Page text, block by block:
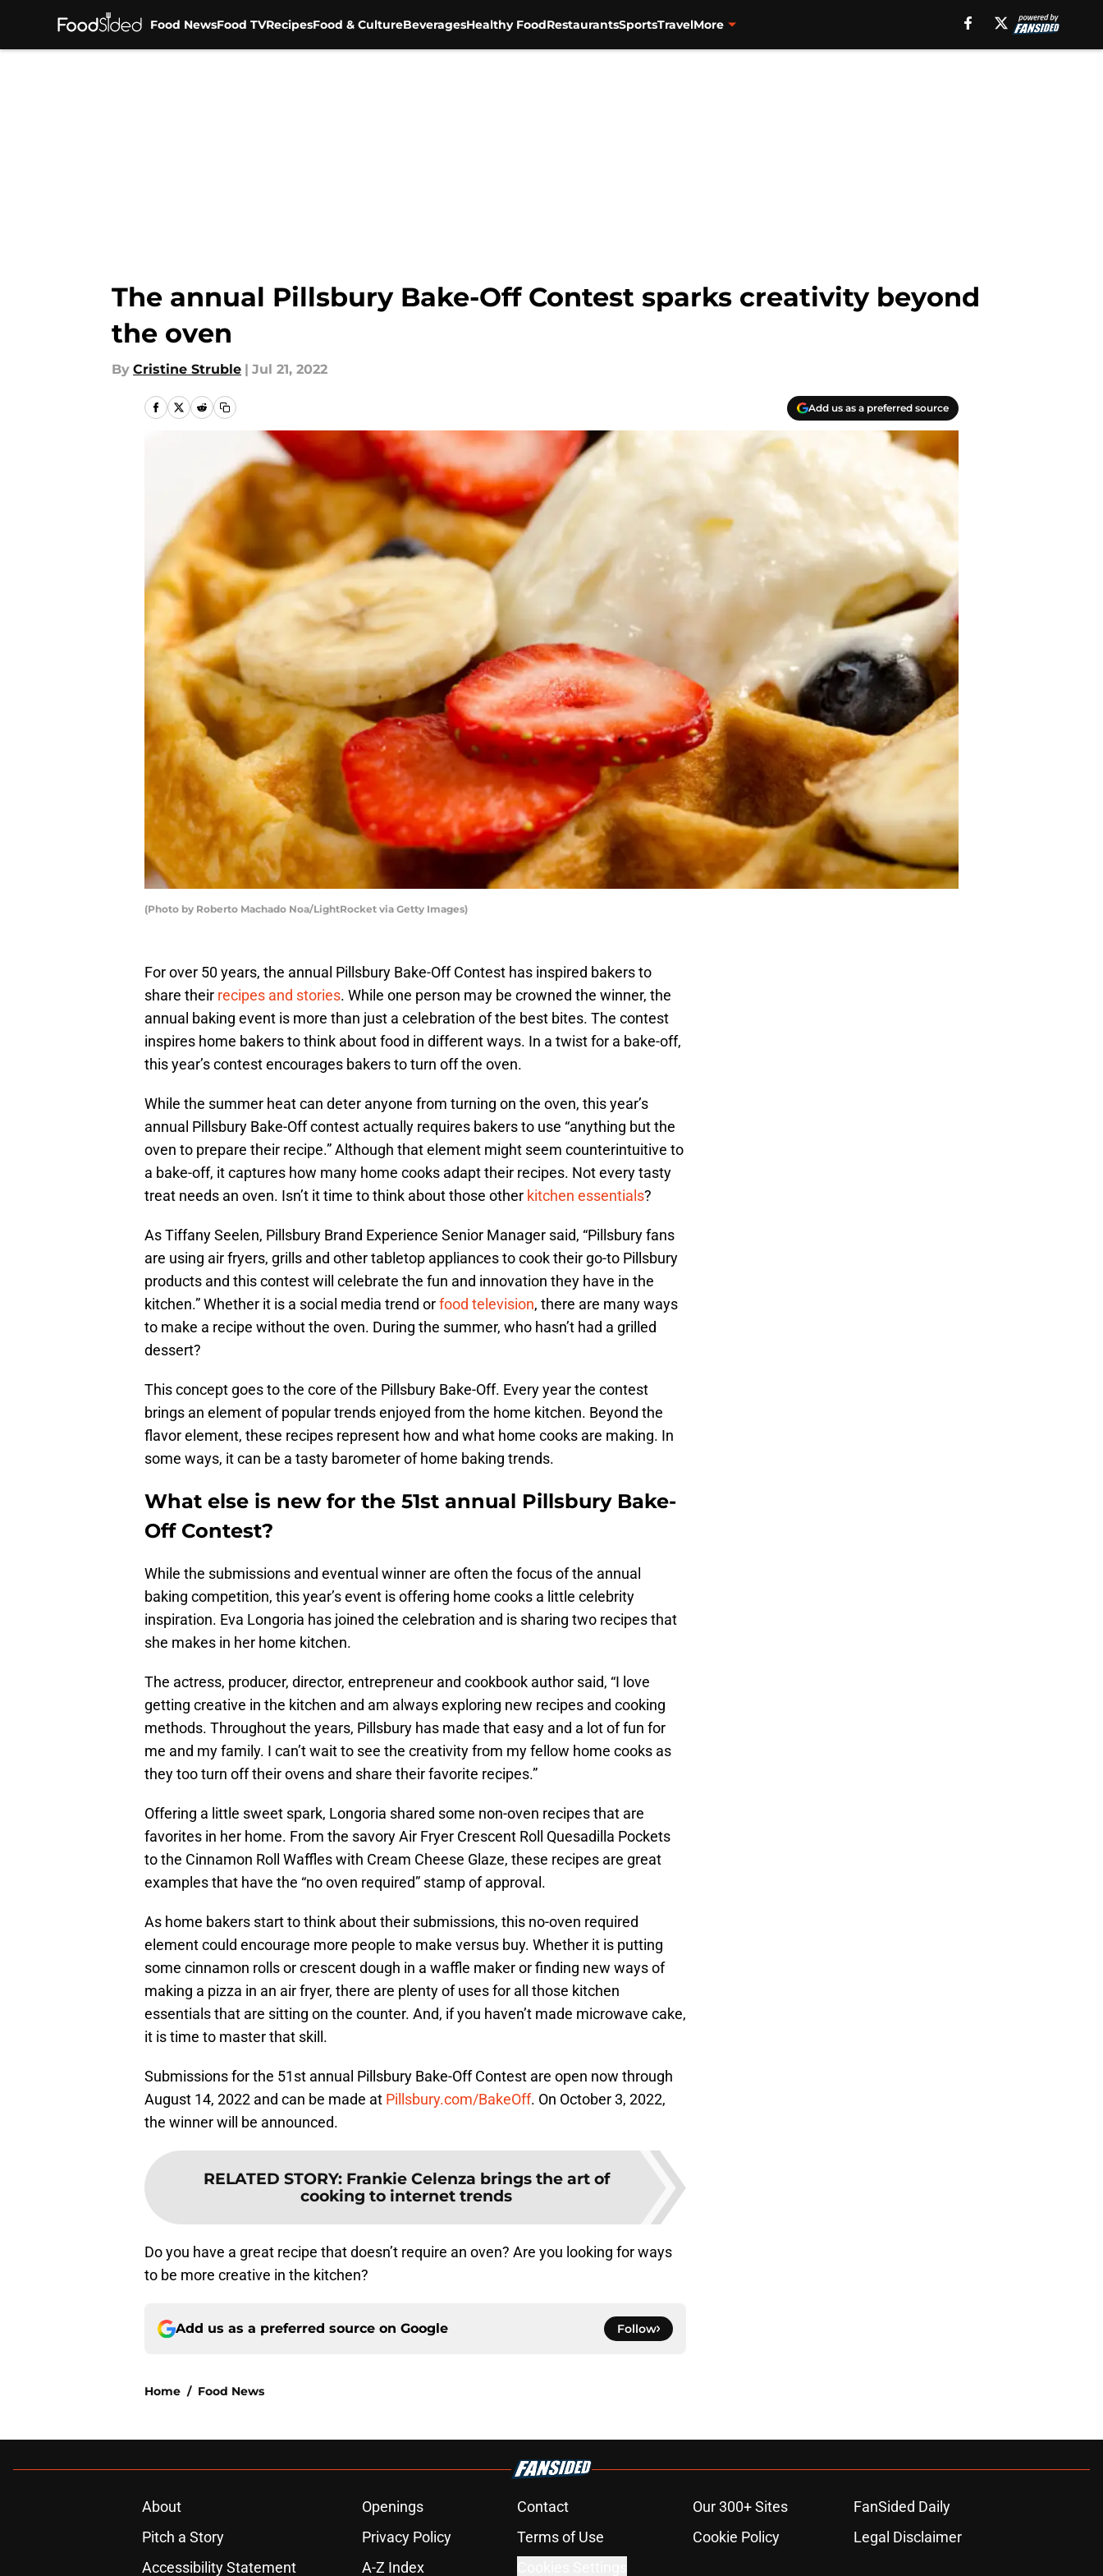
Food NewsFood TVRecipesFood & CultureBeveragesHealthy FoodRestaurantsSportsTravelMore
The annual Pillsbury Bake-Off Contest sparks creativity beyond
the oven
By Cristine Struble | Jul 21, 2022
Add us as a preferred source
(Photo by Roberto Machado Noa/LightRocket via Getty Images)
For over 50 years, the annual Pillsbury Bake-Off Contest has inspired bakers to
share their recipes and stories. While one person may be crowned the winner, the
annual baking event is more than just a celebration of the best bites. The contest
inspires home bakers to think about food in different ways. In a twist for a bake-off,
this year’s contest encourages bakers to turn off the oven.
While the summer heat can deter anyone from turning on the oven, this year’s
annual Pillsbury Bake-Off contest actually requires bakers to use “anything but the
oven to prepare their recipe.” Although that element might seem counterintuitive to
a bake-off, it captures how many home cooks adapt their recipes. Not every tasty
treat needs an oven. Isn’t it time to think about those other kitchen essentials?
As Tiffany Seelen, Pillsbury Brand Experience Senior Manager said, “Pillsbury fans
are using air fryers, grills and other tabletop appliances to cook their go-to Pillsbury
products and this contest will celebrate the fun and innovation they have in the
kitchen.” Whether it is a social media trend orfood television, there are many ways
to make a recipe without the oven. During the summer, who hasn’t had a grilled
dessert?
This concept goes to the core of the Pillsbury Bake-Off. Every year the contest
brings an element of popular trends enjoyed from the home kitchen. Beyond the
flavor element, these recipes represent how and what home cooks are making. In
some ways, it can be a tasty barometer of home baking trends.
What else is new for the 51st annual Pillsbury Bake-
Off Contest?
While the submissions and eventual winner are often the focus of the annual
baking competition, this year’s event is offering home cooks a little celebrity
inspiration. Eva Longoria has joined the celebration and is sharing two recipes that
she makes in her home kitchen.
The actress, producer, director, entrepreneur and cookbook author said, “I love
getting creative in the kitchen and am always exploring new recipes and cooking
methods. Throughout the years, Pillsbury has made that easy and a lot of fun for
me and my family. I can’t wait to see the creativity from my fellow home cooks as
they too turn off their ovens and share their favorite recipes.”
Offering a little sweet spark, Longoria shared some non-oven recipes that are
favorites in her home. From the savory Air Fryer Crescent Roll Quesadilla Pockets
to the Cinnamon Roll Waffles with Cream Cheese Glaze, these recipes are great
examples that have the “no oven required” stamp of approval.
As home bakers start to think about their submissions, this no-oven required
element could encourage more people to make versus buy. Whether it is putting
some cinnamon rolls or crescent dough in a waffle maker or finding new ways of
making a pizza in an air fryer, there are plenty of uses for all those kitchen
essentials that are sitting on the counter. And, if you haven’t made microwave cake,
it is time to master that skill.
Submissions for the 51st annual Pillsbury Bake-Off Contest are open now through
August 14, 2022 and can be made at Pillsbury.com/BakeOff. On October 3, 2022,
the winner will be announced.
RELATED STORY: Frankie Celenza brings the art of
cooking to internet trends
Do you have a great recipe that doesn’t require an oven? Are you looking for ways
to be more creative in the kitchen?
Add us as a preferred source on Google Follow
Home / Food News
About Openings Contact Our 300+ Sites
FanSided Daily
Pitch a Story
Privacy Policy Terms of Use Cookie Policy
Legal Disclaimer
Accessibility Statement
A-Z Index